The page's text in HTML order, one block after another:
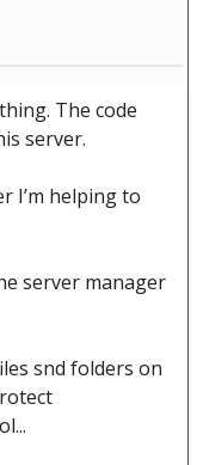
The code
server.
I’m helping to
server manager
snd folders on